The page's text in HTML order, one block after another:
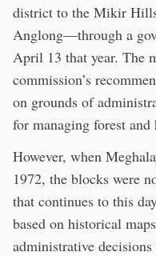
district to the Mikir
Anglong—through a
April 13 that year. The
commission’s
on grounds of
for managing forest
However, when
1972, the blocks were
that continues to this
based on historical
administrative